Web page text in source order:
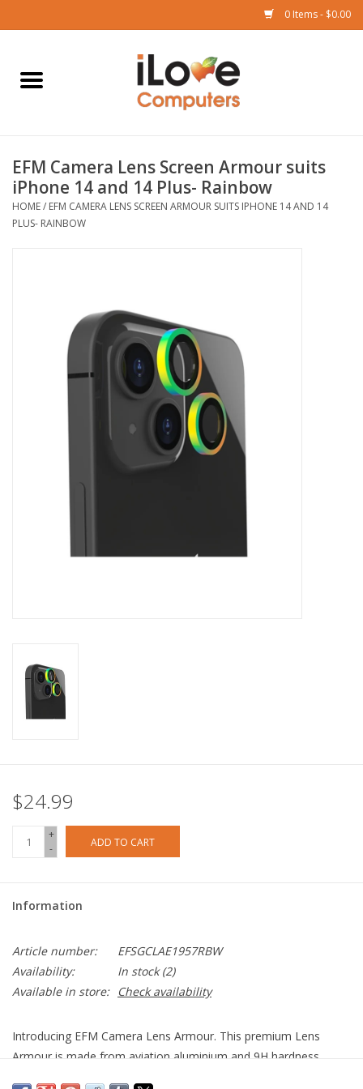
0 Items - $0.00
Home
iPad
iPhone
Smart Home
EFM Camera Lens Screen Armour suits
iPhone 14 and 14 Plus- Rainbow
HOME/ EFM CAMERA LENS SCREEN ARMOUR SUITS IPHONE 14 AND 14
PLUS- RAINBOW
$24.99
+
-
ADD TO CART
Information
Article number:
EFSGCLAE1957RBW
Availability:
In stock(2)
Available in store:
Check availability
Introducing EFM Camera Lens Armour. This premium Lens
Armour is made from aviation aluminium and 9H hardness